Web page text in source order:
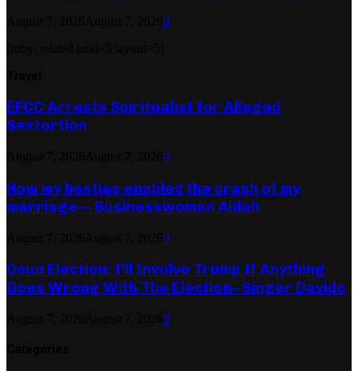
0
EFCC Arrests Spiritualist for Alleged
Sextortion
0
How my besties enabled the crash of my
marriage— Businesswoman Aidah
0
Osun Election: I’ll Involve Trump If Anything
Goes Wrong With The Election– Singer Davido
0